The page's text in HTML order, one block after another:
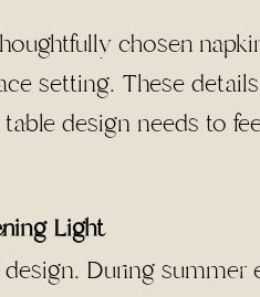
chosen
setting. These
design needs to
Light
During summer